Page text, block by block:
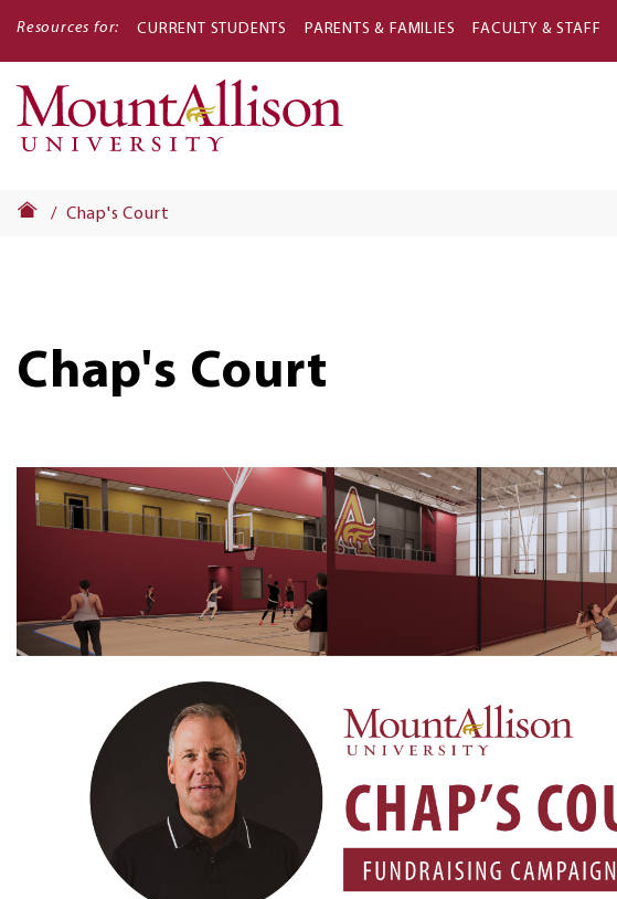
Resources for: CURRENT STUDENTS PARENTS & FAMILIES FACULTY & STAFF
Chap's Court
Chap's Court